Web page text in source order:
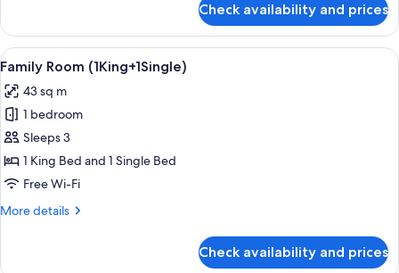
(Premier
Deluxe)
Room,
Single
(Premier
Deluxe)
Check availability and prices
View
all
photos
for
Family
Room
(1King+1Single)
A modern hotel room with a large
4
Family Room (1King+1Single)
43 sq m
1 bedroom
Sleeps 3
1 King Bed and 1 Single Bed
Free Wi-Fi
More details
More
Check availability and prices